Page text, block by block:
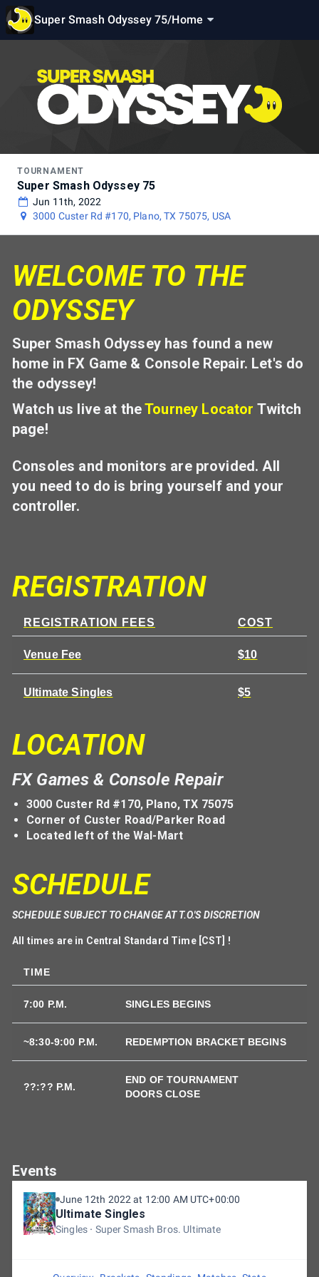
Super Smash Odyssey 75/Home
TOURNAMENT
Super Smash Odyssey 75
Jun 11th, 2022
3000 Custer Rd #170, Plano, TX 75075, USA
WELCOME TO THE
ODYSSEY
Super Smash Odyssey has found a new
home in FX Game & Console Repair. Let's do
the odyssey!
Watch us live at theTourney Locator Twitch
page!
Consoles and monitors are provided. All
you need to do is bring yourself and your
controller.
REGISTRATION
REGISTRATION FEES COST
Venue Fee $10
Ultimate Singles $5
LOCATION
FX Games & Console Repair
3000 Custer Rd #170, Plano, TX 75075
Corner of Custer Road/Parker Road
Located left of the Wal-Mart
SCHEDULE
SCHEDULE SUBJECT TO CHANGE AT T.O.'S DISCRETION
All times are in Central Standard Time [CST] !
TIME
7:00 P.M. SINGLES BEGINS
~8:30-9:00 P.M. REDEMPTION BRACKET BEGINS
??:?? P.M.
END OF TOURNAMENT
DOORS CLOSE
Events
June 12th 2022 at 12:00 AM UTC+00:00
Ultimate Singles
Singles Super Smash Bros. Ultimate